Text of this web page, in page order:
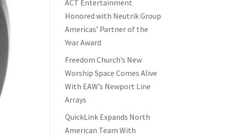
ACT Entertainment
Honored with Neutrik Group
Americas’ Partner of the
Year Award
Freedom Church’s New
Worship Space Comes Alive
With EAW’s Newport Line
Arrays
QuickLink Expands North
American Team With